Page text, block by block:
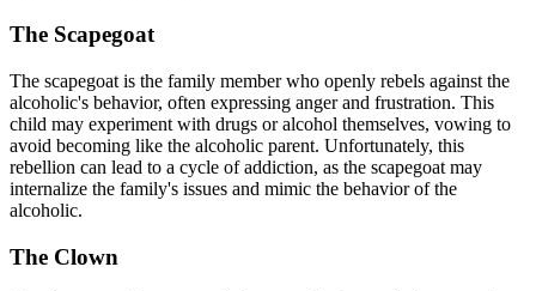
The Scapegoat
The scapegoat is the family member who openly rebels against the
alcoholic's behavior, often expressing anger and frustration. This
child may experiment with drugs or alcohol themselves, vowing to
avoid becoming like the alcoholic parent. Unfortunately, this
rebellion can lead to a cycle of addiction, as the scapegoat may
internalize the family's issues and mimic the behavior of the
alcoholic.
The Clown